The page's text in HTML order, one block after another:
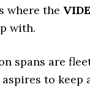
where the
with.
spans are
aspires to keep